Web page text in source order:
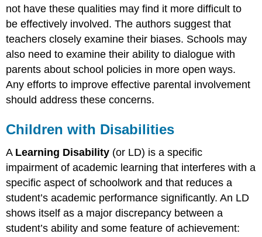
not have these qualities may find it more difficult to
be effectively involved. The authors suggest that
teachers closely examine their biases. Schools may
also need to examine their ability to dialogue with
parents about school policies in more open ways.
Any efforts to improve effective parental involvement
should address these concerns.
Children with Disabilities
A Learning Disability (or LD) is a specific
impairment of academic learning that interferes with a
specific aspect of schoolwork and that reduces a
student’s academic performance significantly. An LD
shows itself as a major discrepancy between a
student’s ability and some feature of achievement: